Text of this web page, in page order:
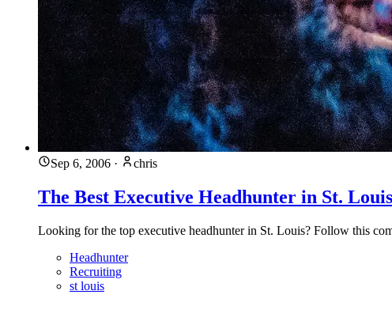
Sep 6, 2006 · chris
The Best Executive Headhunter in St.
Looking for the top executive headhunter in St. Louis? Follow this
Headhunter
Recruiting
st louis